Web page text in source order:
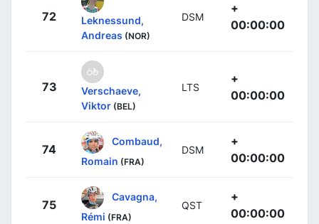
72
Leknessund,
Andreas (NOR)
DSM
+
00:00:00
73
Verschaeve,
Viktor (BEL)
LTS
+
00:00:00
74
Combaud,
Romain (FRA)
DSM
+
00:00:00
75
Cavagna,
Rémi (FRA)
QST
+
00:00:00